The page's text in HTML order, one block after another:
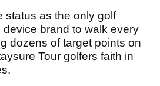
status as the only golf
brand to walk every
dozens of target points on
Tour golfers faith in